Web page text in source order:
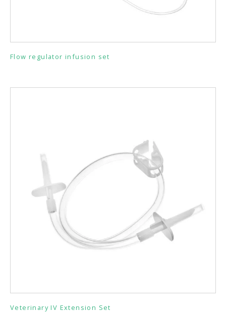
Flow regulator infusion set
Veterinary IV Extension Set